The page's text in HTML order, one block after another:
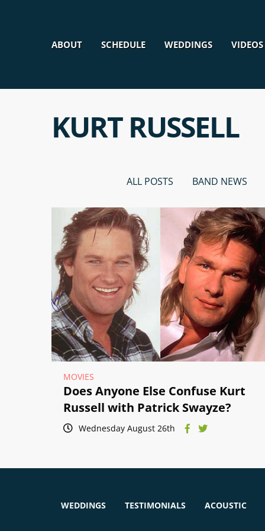
ABOUT SCHEDULE WEDDINGS VIDEOS
KURT RUSSELL
ALL POSTS BAND NEWS
MOVIES
Does Anyone Else Confuse Kurt
Russell with Patrick Swayze?
Wednesday August 26th
WEDDINGS TESTIMONIALS ACOUSTIC